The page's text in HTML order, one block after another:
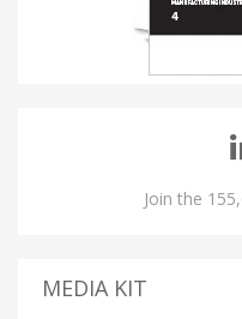
Join the
MEDIA KIT